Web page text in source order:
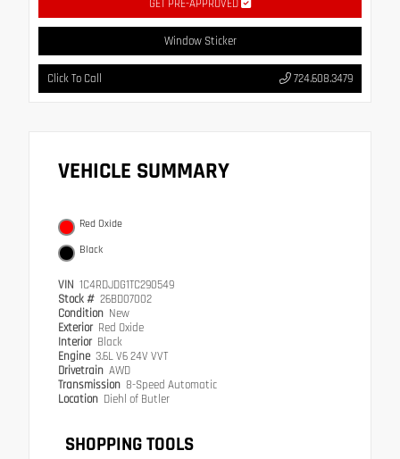
GET PRE-APPROVED
Window Sticker
Click To Call 724.608.3479
VEHICLE SUMMARY
Red Oxide
Black
VIN 1C4RDJDG1TC290549
Stock # 26BD07002
Condition New
Exterior Red Oxide
Interior Black
Engine 3.6L V6 24V VVT
Drivetrain AWD
Transmission 8-Speed Automatic
Location Diehl of Butler
SHOPPING TOOLS